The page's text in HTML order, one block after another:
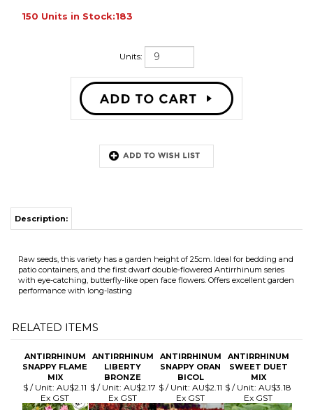
150 Units in Stock:183
Units:
with eye-catching, butterfly-like open face flowers. Offers excellent garden
performance with long-lasting
RELATED ITEMS
ANTIRRHINUM
SNAPPY FLAME
ANTIRRHINUM
LIBERTY
ANTIRRHINUM
ANTIRRHINUM
Ex GST